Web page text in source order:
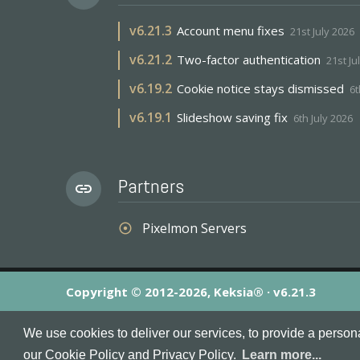
We use cookies to deliver our services, to provide a
our Cookie Policy and Privacy Policy.
Learn more...
v6.21.3 Account menu fixes 21st July 2026
v6.21.2 Two-factor authentication 21st
v6.19.2 Cookie notice stays dismissed
v6.19.1 Slideshow saving fix 6th July 2026
link Partners
adjust Pixelmon Servers
Copyright © 2012-2026, Keksia® · v6.21.3
MineServers™, MineServers.com™ and the MineServers™